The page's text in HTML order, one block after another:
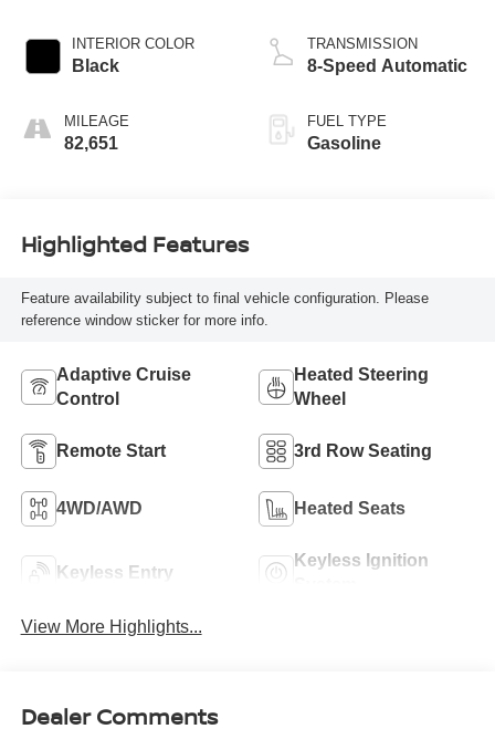
INTERIOR COLOR
Black
MILEAGE
82,651
TRANSMISSION
8-Speed Automatic
FUEL TYPE
Gasoline
Highlighted Features
Feature availability subject to final vehicle configuration. Please
reference window sticker for more info.
Adaptive Cruise
Control
Heated Steering
Wheel
Remote Start 3rd Row Seating
4WD/AWD Heated Seats
Keyless Entry
Keyless Ignition
View More Highlights...
Dealer Comments